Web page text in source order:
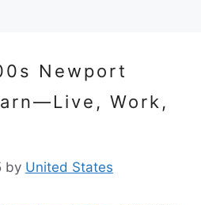
Newport
Work,
by United States